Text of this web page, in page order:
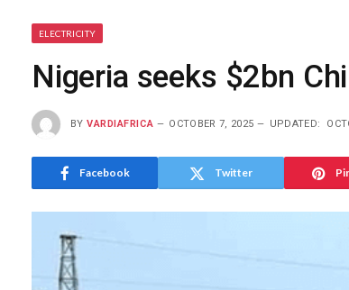
ELECTRICITY
Nigeria seeks $2bn
BY VARDIAFRICA OCTOBER 7, 2025 UPDATED:
Facebook Twitter